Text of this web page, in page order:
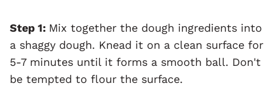
Step 1: Mix together the dough ingredients into
a shaggy dough. Knead it on a clean surface for
5-7 minutes until it forms a smooth ball. Don't
be tempted to flour the surface.